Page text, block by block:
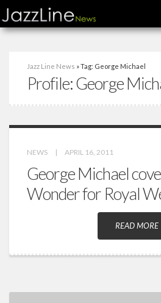
Videos
Jazz Line News » Tag: George Michael
Profile:George
NEWS | APRIL 16, 2011
George Michael
Wonder for Royal
READ MORE